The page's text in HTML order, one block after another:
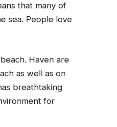
that many of
sea. People love
Haven are
as well as on
breathtaking
for